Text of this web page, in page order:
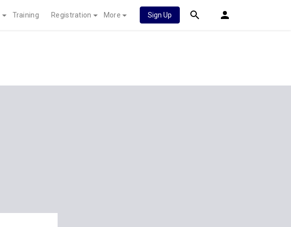
Training Registration More Sign Up